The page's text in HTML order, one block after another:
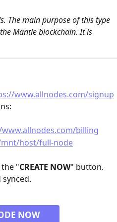
The main purpose of this type
Mantle blockchain. It is
www.allnodes.com/signup
billing
host/full-node
"CREATE NOW" button.
NOW